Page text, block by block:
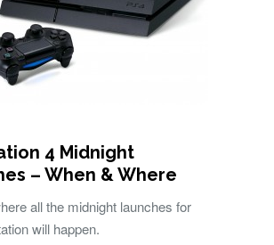
4 Midnight
– When & Where
all the midnight launches for
will happen.